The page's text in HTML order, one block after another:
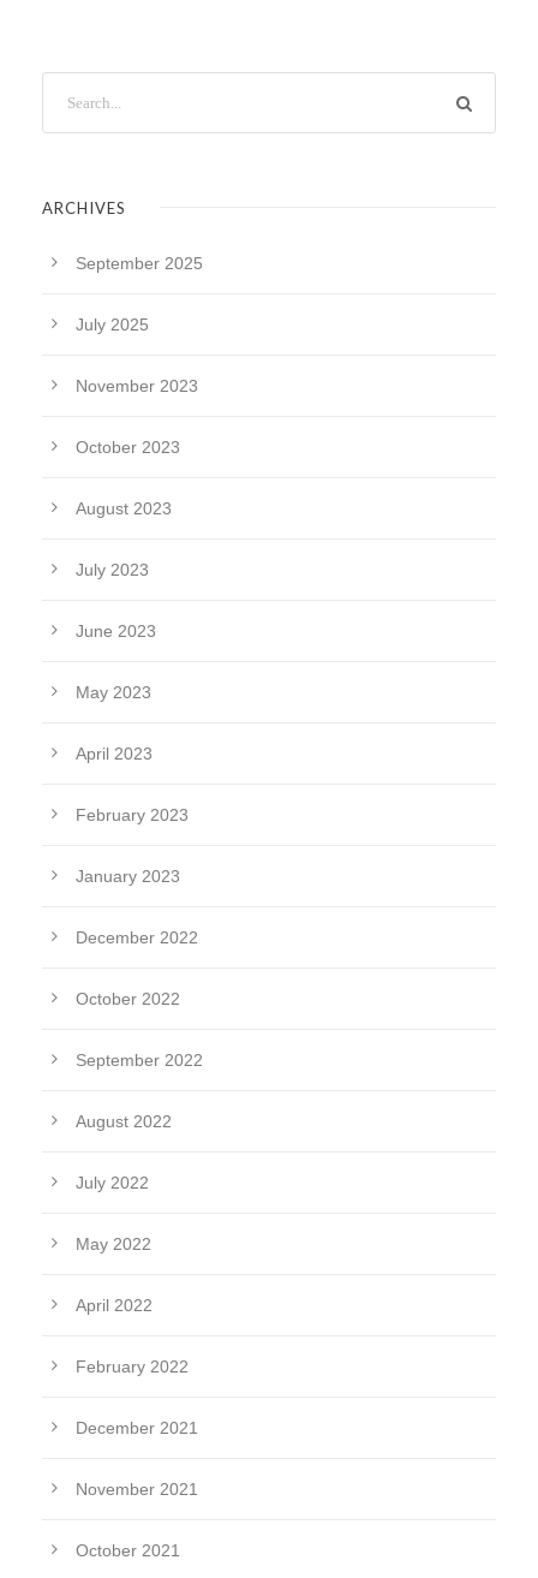
ARCHIVES
September 2025
July 2025
November 2023
October 2023
August 2023
July 2023
June 2023
May 2023
April 2023
February 2023
January 2023
December 2022
October 2022
September 2022
August 2022
July 2022
May 2022
April 2022
February 2022
December 2021
November 2021
October 2021